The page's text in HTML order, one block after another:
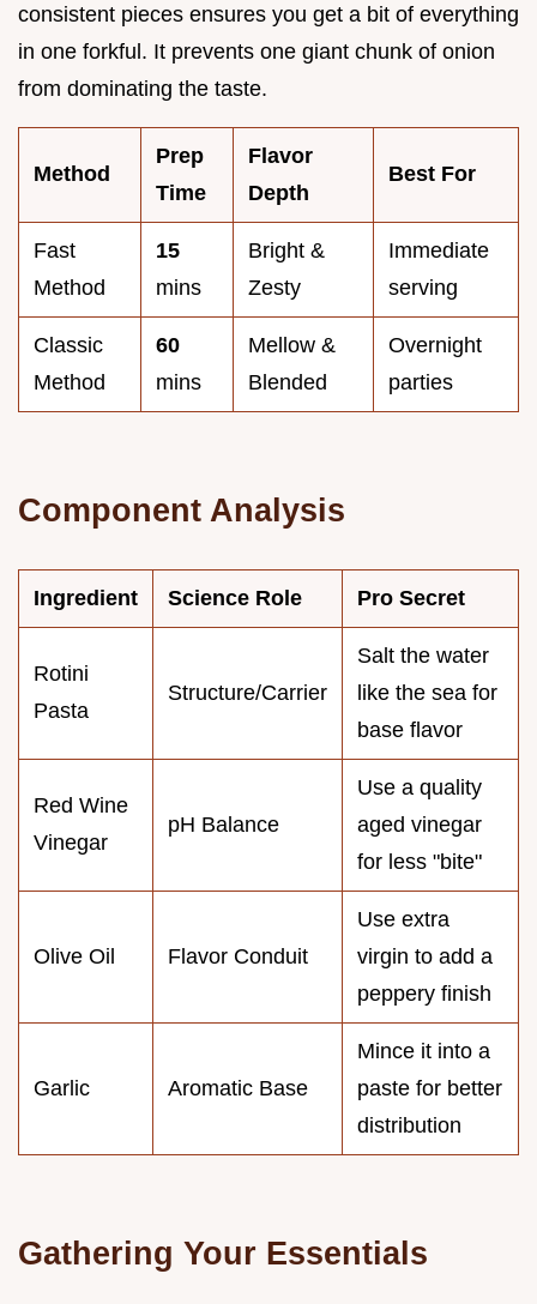
consistent pieces ensures you get a bit of everything
in one forkful. It prevents one giant chunk of onion
from dominating the taste.
Method
Prep
Time
Flavor
Depth
Best For
Fast
Method
15
mins
Bright &
Zesty
Immediate
serving
Classic
Method
60
mins
Mellow &
Blended
Overnight
parties
Component Analysis
Ingredient Science Role Pro Secret
Rotini
Pasta
Structure/Carrier
Salt the water
like the sea for
base flavor
Red Wine
Vinegar
pH Balance
Use a quality
aged vinegar
for less "bite"
Olive Oil Flavor Conduit
Use extra
virgin to add a
peppery finish
Garlic Aromatic Base
Mince it into a
paste for better
distribution
Gathering Your Essentials